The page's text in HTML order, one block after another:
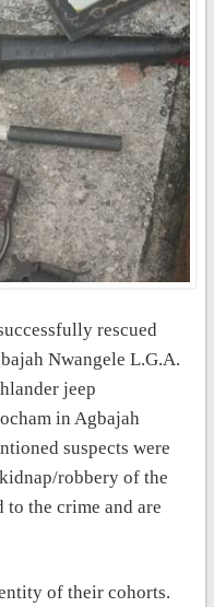
rescued
Nwangele L.G.A.
jeep
in Agbajah
suspects were
robbery of the
to the crime and are
of their cohorts.